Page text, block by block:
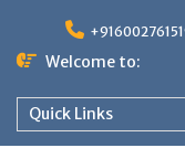
Welcome to:
Quick Links